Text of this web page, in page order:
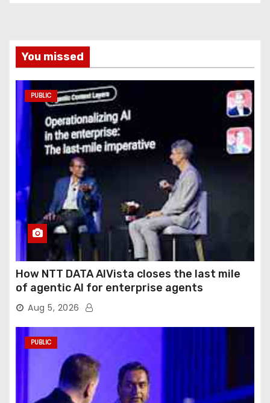
You missed
PUBLIC
How NTT DATA AIVista closes the last mile
of agentic AI for enterprise agents
Aug 5, 2026
PUBLIC